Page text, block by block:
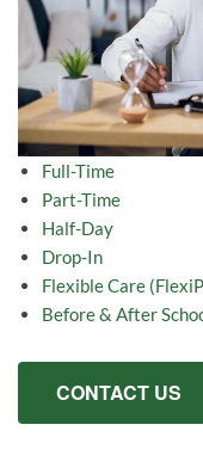
Full-Time
Part-Time
Half-Day
Drop-In
Flexible Care
Before & After
CONTACT US